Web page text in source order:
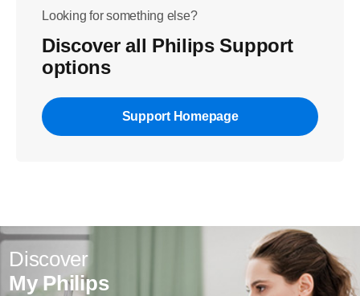
Looking for something else?
Discover all Philips Support
options
Support Homepage
Discover
My Philips